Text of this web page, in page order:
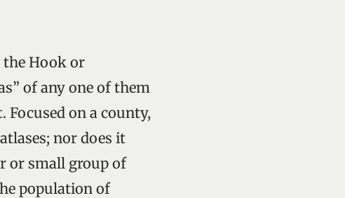
the Hook or
of any one of them
Focused on a county,
nor does it
or small group of
population of